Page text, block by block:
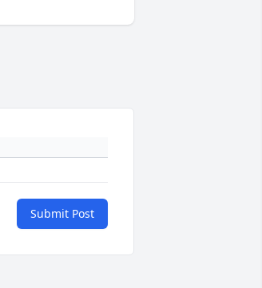
Submit Post